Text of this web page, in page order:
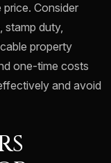
Consider
stamp duty,
property
one-time costs
and avoid